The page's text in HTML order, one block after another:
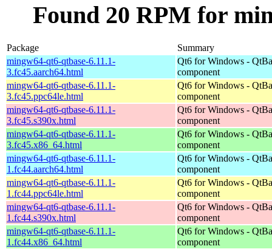
Found 20 RPM for
Package
Summary
mingw64-qt6-qtbase-6.11.1-
3.fc45.aarch64.html
Qt6 for Windows -
component
mingw64-qt6-qtbase-6.11.1-
3.fc45.ppc64le.html
Qt6 for Windows -
component
mingw64-qt6-qtbase-6.11.1-
3.fc45.s390x.html
Qt6 for Windows -
component
mingw64-qt6-qtbase-6.11.1-
3.fc45.x86_64.html
Qt6 for Windows -
component
mingw64-qt6-qtbase-6.11.1-
1.fc44.aarch64.html
Qt6 for Windows -
component
mingw64-qt6-qtbase-6.11.1-
1.fc44.ppc64le.html
Qt6 for Windows -
component
mingw64-qt6-qtbase-6.11.1-
1.fc44.s390x.html
Qt6 for Windows -
component
mingw64-qt6-qtbase-6.11.1-
1.fc44.x86_64.html
Qt6 for Windows -
component